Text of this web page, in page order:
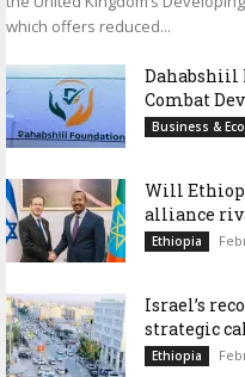
which offers reduced...
Dahabshiil
Combat
Business &
Will
alliance
Ethiopia
Israel’s
strategic
Ethiopia